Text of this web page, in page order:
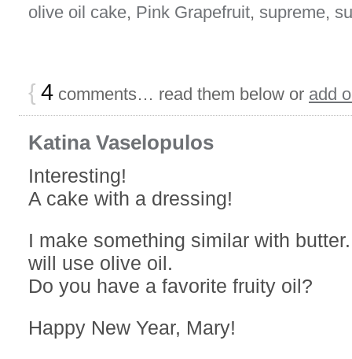
olive oil cake, Pink Grapefruit, supreme,
{ 4 comments… read them below or add
Katina Vaselopulos
Interesting!
A cake with a dressing!
I make something similar with
will use olive oil.
Do you have a favorite fruity oil?
Happy New Year, Mary!